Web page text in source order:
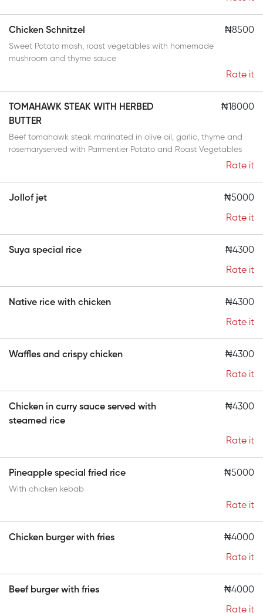
Chicken Schnitzel ₦8500
Sweet Potato mash, roast vegetables with homemade
mushroom and thyme sauce
Rate it
TOMAHAWK STEAK WITH HERBED
BUTTER
₦18000
Beef tomahawk steak marinated in olive oil, garlic, thyme and
rosemaryserved with Parmentier Potato and Roast Vegetables
Rate it
Jollof jet ₦5000
Rate it
Suya special rice ₦4300
Rate it
Native rice with chicken ₦4300
Rate it
Waffles and crispy chicken ₦4300
Rate it
Chicken in curry sauce served with
steamed rice
₦4300
Rate it
Pineapple special fried rice ₦5000
With chicken kebab
Rate it
Chicken burger with fries ₦4000
Rate it
Beef burger with fries ₦4000
Rate it